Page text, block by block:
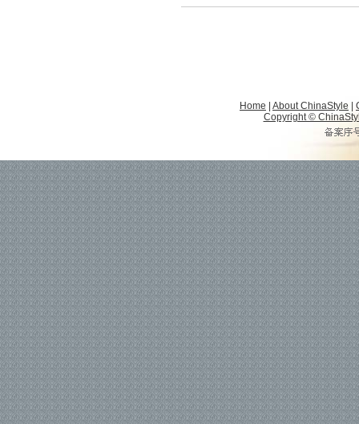
Home About ChinaStyle
Copyright ©